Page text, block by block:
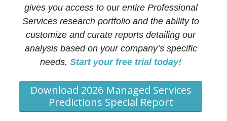
gives you access to our entire Professional
Services research portfolio and the ability to
customize and curate reports detailing our
analysis based on your company’s specific
needs.Start your free trial today!
Download 2026 Managed Services
Predictions Special Report